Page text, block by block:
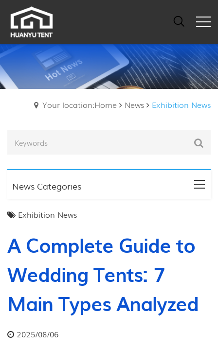
Your location:Home News Exhibition News
News Categories
Exhibition News
A Complete Guide to
Wedding Tents: 7
Main Types Analyzed
2025/08/06